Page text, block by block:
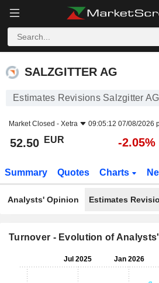
SALZGITTER AG
SALZGITTER AG
Estimates Revisions Salzgitter AG
Market Closed - Xetra 09:05:12 07/08/2026
52.50 EUR -2.05%
Summary Quotes Charts
Analysts' Opinion Estimates
Turnover - Evolution of